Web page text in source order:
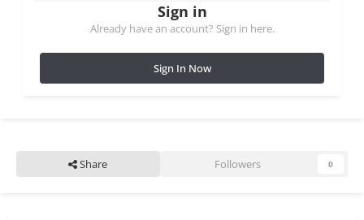
Sign in
Already have an account? Sign in here.
Sign In Now
Share Followers 0